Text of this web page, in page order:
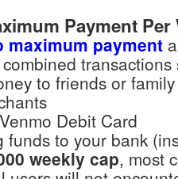
Payment Per
maximum payment
transactions
money to friends or family
Venmo Debit Card
Transferring funds to your
weekly cap, most